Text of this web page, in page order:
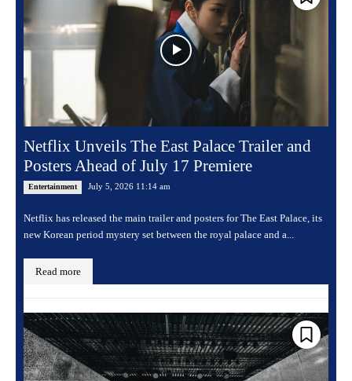
Netflix Unveils The East Palace Trailer and
Posters Ahead of July 17 Premiere
Entertainment July 5, 2026 11:14 am
Netflix has released the main trailer and posters for The East Palace, its
new Korean period mystery set between the royal palace and a...
Read more